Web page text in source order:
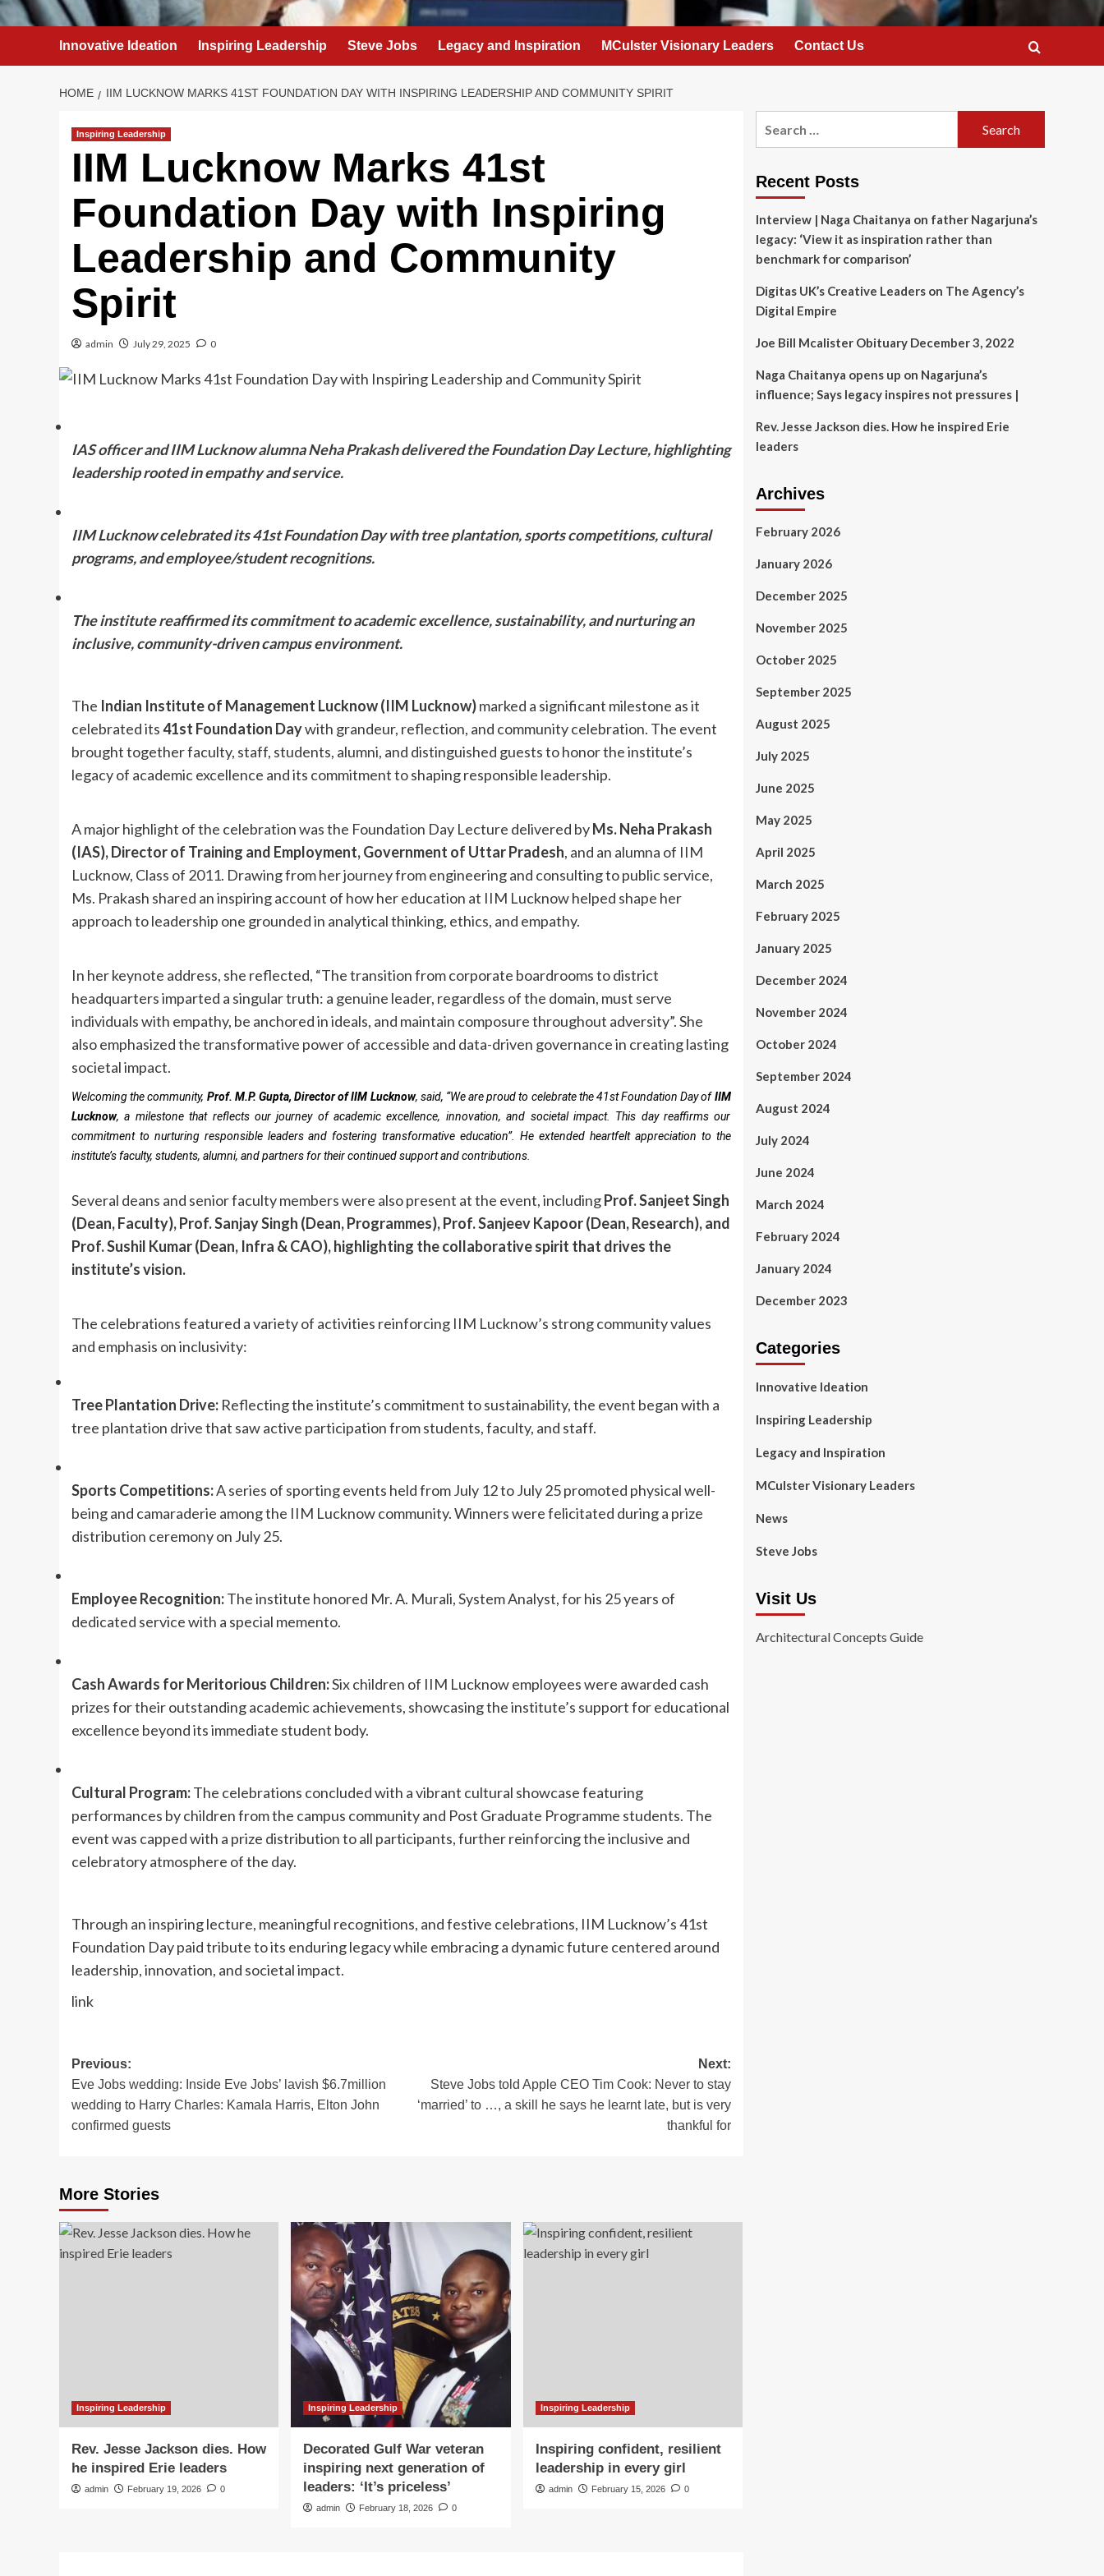
Innovative Ideation Inspiring Leadership Steve Jobs Legacy and Inspiration MCulster Visionary Leaders Contact Us
HOME IIM LUCKNOW MARKS 41ST FOUNDATION DAY WITH INSPIRING LEADERSHIP AND COMMUNITY SPIRIT
Inspiring Leadership
IIM Lucknow Marks 41st
Foundation Day with Inspiring
Leadership and Community
Spirit
admin July 29, 2025 0
IAS officer and IIM Lucknow alumna Neha Prakash delivered the Foundation Day Lecture, highlighting
leadership rooted in empathy and service.
IIM Lucknow celebrated its 41st Foundation Day with tree plantation, sports competitions, cultural
programs, and employee/student recognitions.
The institute reaffirmed its commitment to academic excellence, sustainability, and nurturing an
inclusive, community-driven campus environment.
The Indian Institute of Management Lucknow (IIM Lucknow)marked a significant milestone as it
celebrated its41st Foundation Daywith grandeur, reflection, and community celebration. The event
brought together faculty, staff, students, alumni, and distinguished guests to honor the institute’s
legacy of academic excellence and its commitment to shaping responsible leadership.
A major highlight of the celebration was the Foundation Day Lecture delivered byMs. Neha Prakash
(IAS), Director of Training and Employment, Government of Uttar Pradesh, and an alumna of IIM
Lucknow, Class of 2011. Drawing from her journey from engineering and consulting to public service,
Ms. Prakash shared an inspiring account of how her education at IIM Lucknow helped shape her
approach to leadership one grounded in analytical thinking, ethics, and empathy.
In her keynote address, she reflected, “The transition from corporate boardrooms to district
headquarters imparted a singular truth: a genuine leader, regardless of the domain, must serve
individuals with empathy, be anchored in ideals, and maintain composure throughout adversity”. She
also emphasized the transformative power of accessible and data-driven governance in creating lasting
societal impact.
Welcoming the community, Prof. M.P. Gupta, Director of IIM Lucknow, said, “We are proud to celebrate the 41st Foundation Day ofIIM
Lucknow, a milestone that reflects our journey of academic excellence, innovation, and societal impact. This day reaffirms our
commitment to nurturing responsible leaders and fostering transformative education”. He extended heartfelt appreciation to the
institute’s faculty, students, alumni, and partners for their continued support and contributions.
Several deans and senior faculty members were also present at the event, includingProf. Sanjeet Singh
(Dean, Faculty), Prof. Sanjay Singh (Dean, Programmes), Prof. Sanjeev Kapoor (Dean, Research), and
Prof. Sushil Kumar (Dean, Infra & CAO), highlighting the collaborative spirit that drives the
institute’s vision.
The celebrations featured a variety of activities reinforcing IIM Lucknow’s strong community values
and emphasis on inclusivity:
Tree Plantation Drive: Reflecting the institute’s commitment to sustainability, the event began with a
tree plantation drive that saw active participation from students, faculty, and staff.
Sports Competitions:A series of sporting events held from July 12 to July 25 promoted physical well-
being and camaraderie among the IIM Lucknow community. Winners were felicitated during a prize
distribution ceremony on July 25.
Employee Recognition:The institute honored Mr. A. Murali, System Analyst, for his 25 years of
dedicated service with a special memento.
Cash Awards for Meritorious Children:Six children of IIM Lucknow employees were awarded cash
prizes for their outstanding academic achievements, showcasing the institute’s support for educational
excellence beyond its immediate student body.
Cultural Program:The celebrations concluded with a vibrant cultural showcase featuring
performances by children from the campus community and Post Graduate Programme students. The
event was capped with a prize distribution to all participants, further reinforcing the inclusive and
celebratory atmosphere of the day.
Through an inspiring lecture, meaningful recognitions, and festive celebrations, IIM Lucknow’s 41st
Foundation Day paid tribute to its enduring legacy while embracing a dynamic future centered around
leadership, innovation, and societal impact.
link
Post
navigation
Previous:
Eve Jobs wedding: Inside Eve Jobs’ lavish $6.7million
wedding to Harry Charles: Kamala Harris, Elton John
confirmed guests
Next:
Steve Jobs told Apple CEO Tim Cook: Never to stay
‘married’ to …, a skill he says he learnt late, but is very
thankful for
More Stories
Inspiring Leadership
Rev. Jesse Jackson dies. How
he inspired Erie leaders
admin February 19, 2026 0
Inspiring Leadership
Decorated Gulf War veteran
inspiring next generation of
leaders: ‘It’s priceless’
admin February 18, 2026 0
Inspiring Leadership
Inspiring confident, resilient
leadership in every girl
admin February 15, 2026 0
Recent Posts
Interview | Naga Chaitanya on father Nagarjuna’s
legacy: ‘View it as inspiration rather than
benchmark for comparison’
Digitas UK’s Creative Leaders on The Agency’s
Digital Empire
Joe Bill Mcalister Obituary December 3, 2022
Naga Chaitanya opens up on Nagarjuna’s
influence; Says legacy inspires not pressures |
Rev. Jesse Jackson dies. How he inspired Erie
leaders
Archives
February 2026
January 2026
December 2025
November 2025
October 2025
September 2025
August 2025
July 2025
June 2025
May 2025
April 2025
March 2025
February 2025
January 2025
December 2024
November 2024
October 2024
September 2024
August 2024
July 2024
June 2024
March 2024
February 2024
January 2024
December 2023
Categories
Innovative Ideation
Inspiring Leadership
Legacy and Inspiration
MCulster Visionary Leaders
News
Steve Jobs
Visit Us
Architectural Concepts Guide